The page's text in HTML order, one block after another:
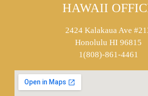
HAWAII
2424 Kalakaua Ave
Honolulu HI 96815
1(808)-861-4461